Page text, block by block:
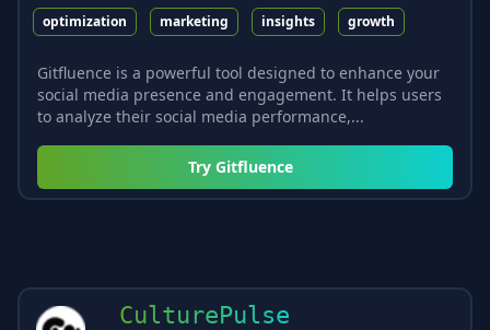
optimization marketing insights growth
Gitfluence is a powerful tool designed to enhance your
social media presence and engagement. It helps users
to analyze their social media performance,...
Try Gitfluence
CulturePulse